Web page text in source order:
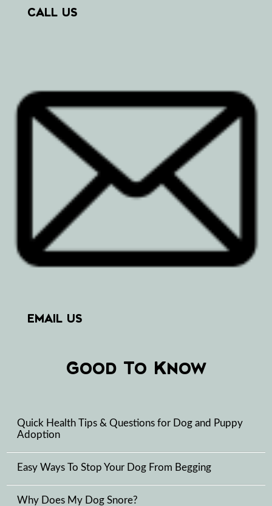
CALL US
EMAIL US
Good To Know
Quick Health Tips & Questions for Dog and Puppy
Adoption
Easy Ways To Stop Your Dog From Begging
Why Does My Dog Snore?